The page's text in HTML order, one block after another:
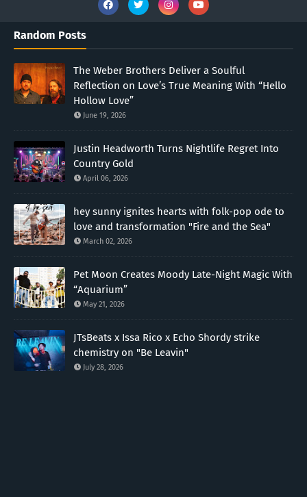
Random Posts
The Weber Brothers Deliver a Soulful
Reflection on Love’s True Meaning With “Hello
Hollow Love”
June 19, 2026
Justin Headworth Turns Nightlife Regret Into
Country Gold
April 06, 2026
hey sunny ignites hearts with folk-pop ode to
love and transformation "Fire and the Sea"
March 02, 2026
Pet Moon Creates Moody Late-Night Magic With
“Aquarium”
May 21, 2026
JTsBeats x Issa Rico x Echo Shordy strike
chemistry on "Be Leavin"
July 28, 2026